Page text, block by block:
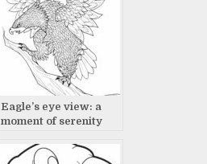
Eagle’s eye view: a
moment of serenity